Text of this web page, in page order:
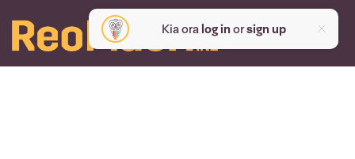
Kia ora log inorsign up